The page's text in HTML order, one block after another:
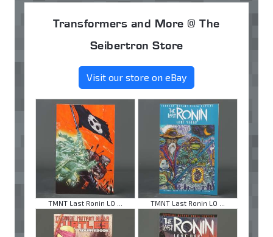
Transformers and More @ The
Seibertron Store
Visit our store on eBay
TMNT Last Ronin LO ... TMNT Last Ronin LO ...